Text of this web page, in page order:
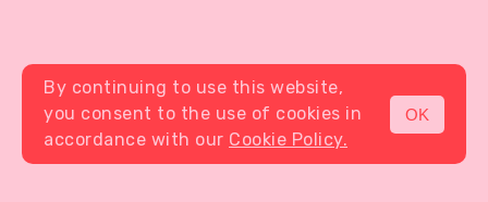
MENU
By continuing to use this website,
you consent to the use of cookies in
accordance with our Cookie Policy.
OK